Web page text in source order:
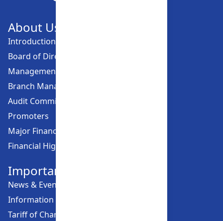
About Us
Introduction
Board of Directors
Management Committee
Branch Managers
Audit Committee
Promoters
Major Financial Highlights
Financial Highlights
Important Links
News & Events
Information Offices
Tariff of Charges